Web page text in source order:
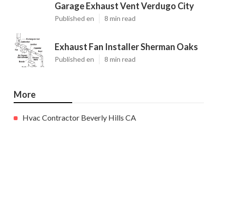
Garage Exhaust Vent Verdugo City
Published en 8 min read
Exhaust Fan Installer Sherman Oaks
Published en 8 min read
More
Hvac Contractor Beverly Hills CA